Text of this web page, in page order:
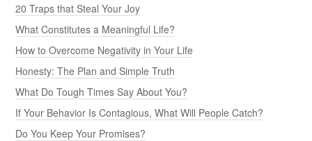
20 Traps that Steal Your Joy
What Constitutes a Meaningful Life?
How to Overcome Negativity in Your Life
Honesty: The Plan and Simple Truth
What Do Tough Times Say About You?
If Your Behavior Is Contagious, What Will People Catch?
Do You Keep Your Promises?